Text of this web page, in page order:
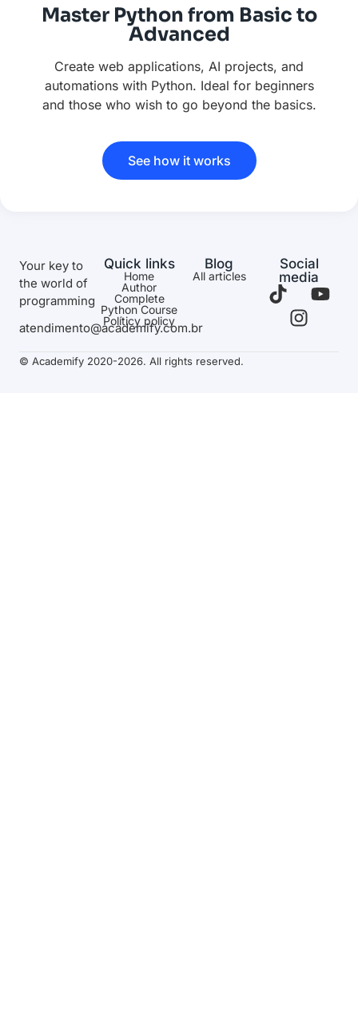
Master Python from Basic to
Advanced
Create web applications, AI projects, and
automations with Python. Ideal for beginners
and those who wish to go beyond the basics.
See how it works
Your key to
the world of
programming
atendimento@academify.com.br
Quick links
Home
Author
Complete
Python Course
Políticy policy
Blog
All articles
Social
media
© Academify 2020-2026. All rights reserved.